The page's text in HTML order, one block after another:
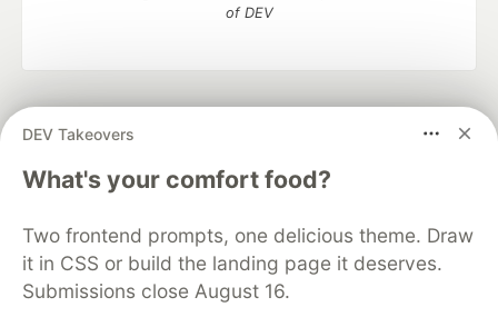
DEV Takeovers
What's your comfort food?
Two frontend prompts, one delicious theme. Draw
it in CSS or build the landing page it deserves.
Submissions close August 16.
of DEV
development and manage your software career
DEV Challenges
DEV Education Tracks
DEV Help
Advertise on DEV
Free Postgres Database
DEV Shop
MLH
Code of Conduct
Privacy Policy
Terms of Use
Built on
Forem — the open source software that powers
and other inclusive communities.